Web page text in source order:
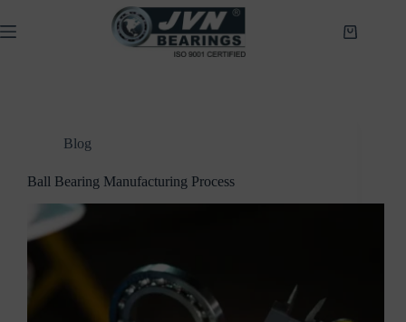
to
content
Shopping
Blog
Ball Bearing Manufacturing Process